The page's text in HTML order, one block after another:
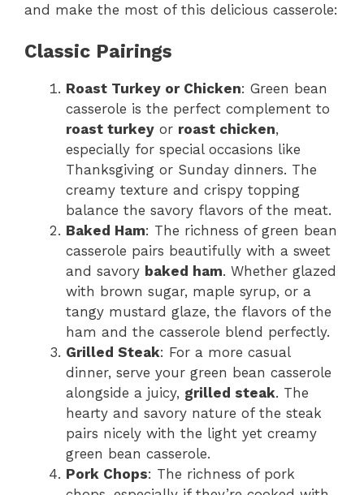
and make the most of this delicious casserole:
Classic Pairings
Roast Turkey or Chicken: Green bean
casserole is the perfect complement to
roast turkey or roast chicken,
especially for special occasions like
Thanksgiving or Sunday dinners. The
creamy texture and crispy topping
balance the savory flavors of the meat.
Baked Ham: The richness of green bean
casserole pairs beautifully with a sweet
and savory baked ham. Whether glazed
with brown sugar, maple syrup, or a
tangy mustard glaze, the flavors of the
ham and the casserole blend perfectly.
Grilled Steak: For a more casual
dinner, serve your green bean casserole
alongside a juicy, grilled steak. The
hearty and savory nature of the steak
pairs nicely with the light yet creamy
green bean casserole.
Pork Chops: The richness of pork